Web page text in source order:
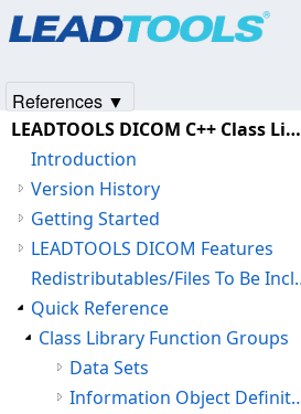
LEADTOOLS DICOM C++ Class Library Help
Introduction
Version History
Getting Started
LEADTOOLS DICOM Features
Quick Reference
Class Library Function Groups
Data Sets
Information
References ▼
Products|Support| Contact Us
© 1991-2025Apryse Sofware Corp.